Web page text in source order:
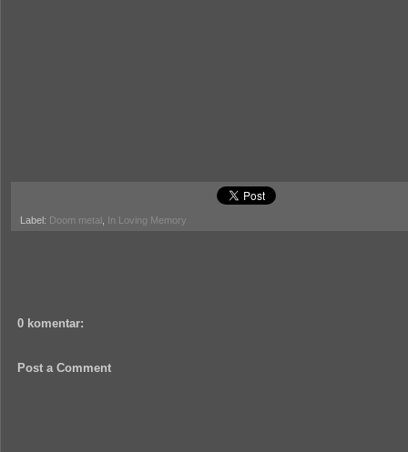
Label: Doom metal In Loving Memory
0 komentar:
Post a Comment